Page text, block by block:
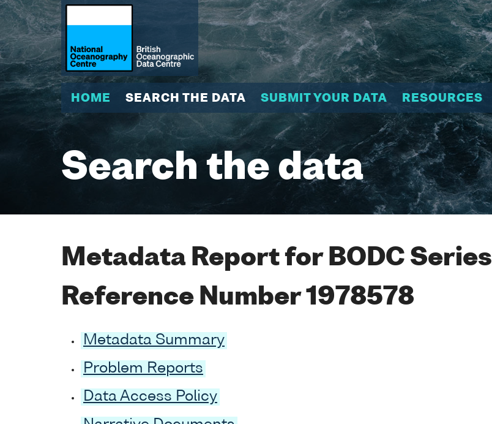
HOME SEARCH THE DATA SUBMIT YOUR DATA RESOURCES
Search the data
Metadata Report for BODC Series
Reference Number 1978578
Metadata Summary
Problem Reports
Data Access Policy